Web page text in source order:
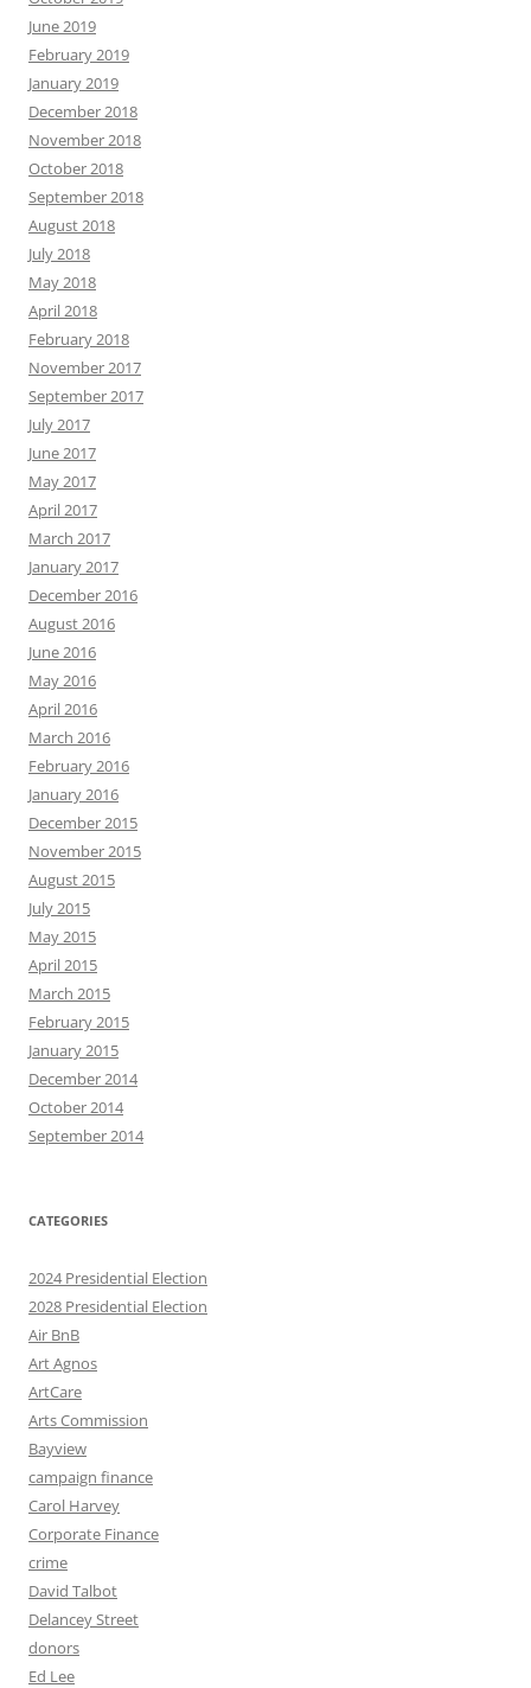
June 2019
February 2019
January 2019
December 2018
November 2018
October 2018
September 2018
August 2018
July 2018
May 2018
April 2018
February 2018
November 2017
September 2017
July 2017
June 2017
May 2017
April 2017
March 2017
January 2017
December 2016
August 2016
June 2016
May 2016
April 2016
March 2016
February 2016
January 2016
December 2015
November 2015
August 2015
July 2015
May 2015
April 2015
March 2015
February 2015
January 2015
December 2014
October 2014
September 2014
CATEGORIES
2024 Presidential Election
2028 Presidential Election
Air BnB
Art Agnos
ArtCare
Arts Commission
Bayview
campaign finance
Carol Harvey
Corporate Finance
crime
David Talbot
Delancey Street
donors
Ed Lee